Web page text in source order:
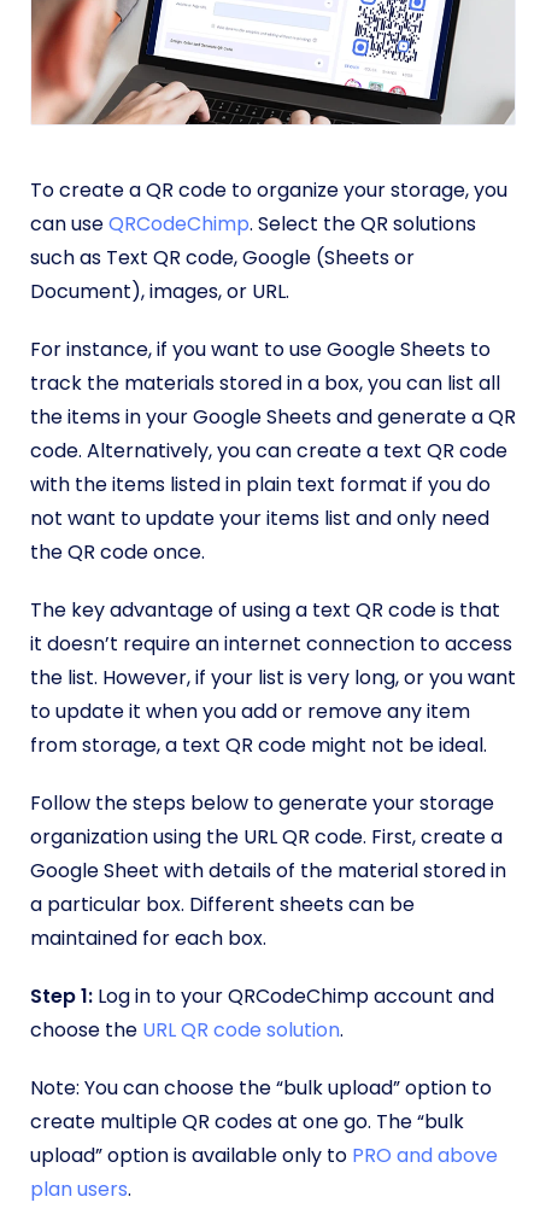
To create a QR code to organize your storage, you
can useQRCodeChimp. Select the QR solutions
such as Text QR code, Google (Sheets or
Document), images, or URL.
For instance, if you want to use Google Sheets to
track the materials stored in a box, you can list all
the items in your Google Sheets and generate a QR
code. Alternatively, you can create a text QR code
with the items listed in plain text format if you do
not want to update your items list and only need
the QR code once.
The key advantage of using a text QR code is that
it doesn’t require an internet connection to access
the list. However, if your list is very long, or you want
to update it when you add or remove any item
from storage, a text QR code might not be ideal.
Follow the steps below to generate your storage
organization using the URL QR code. First, create a
Google Sheet with details of the material stored in
a particular box. Different sheets can be
maintained for each box.
Step 1: Log in to your QRCodeChimp account and
choose the URL QR code solution.
Note: You can choose the “bulk upload” option to
create multiple QR codes at one go. The “bulk
upload” option is available only to PRO and above
plan users.